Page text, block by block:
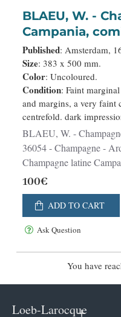
BLAEU, W. - Champagne latine
Campania,
Published: Amsterdam,
Size: 383 x 500 mm.
Color: Uncoloured.
Condition: Faint
and margins, a very faint
centrefold. dark
BLAEU, W. - Champagne latine Campania, comitatus. -
36054 - Champagne -
Champagne latine
100€
ADD TO CART
Ask Question
You have
Loeb-Larocque